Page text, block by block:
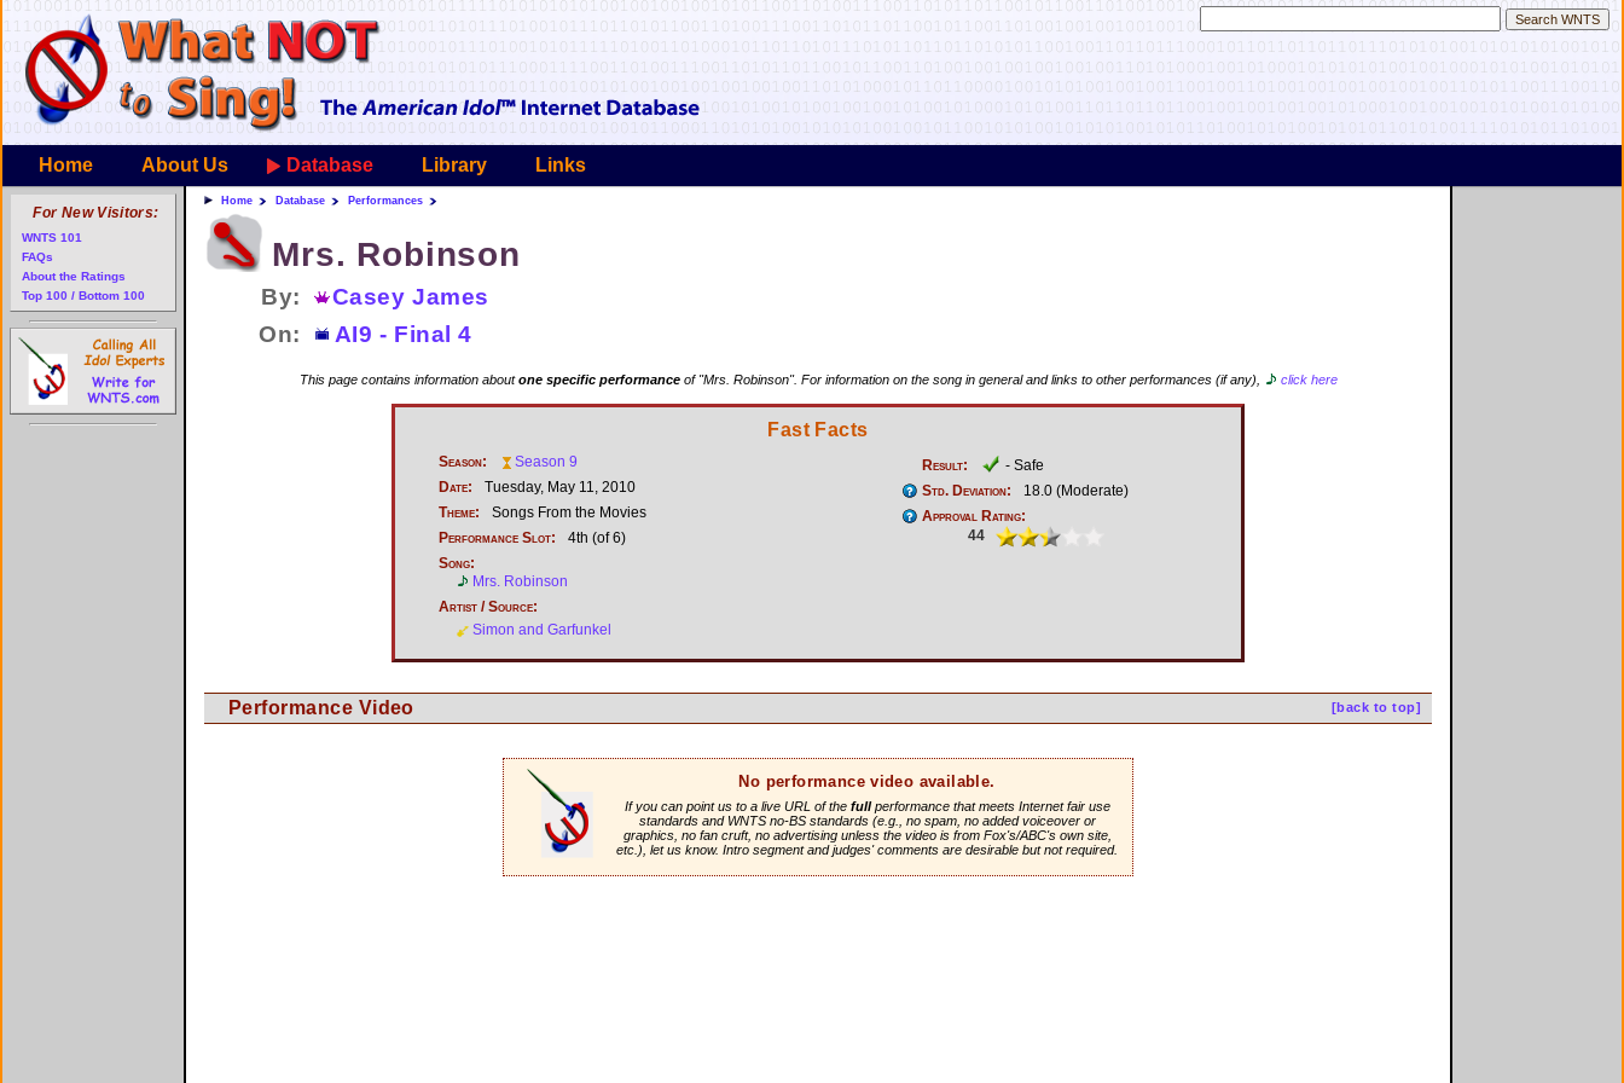
Home About Us Database Library Links
Home Database Performances
Mrs. Robinson
By:
Casey James
On:
AI9 - Final 4
This page contains information aboutone specific performanceof "Mrs. Robinson". For information on the song in general and links to other performances (if any), click here
Fast Facts
Season:
Season 9
Date:
Tuesday, May 11, 2010
Theme:
Songs From the Movies
Performance Slot:
4th (of 6)
Song:
Mrs. Robinson
Artist / Source:
Simon and Garfunkel
Result:
- Safe
Std. Deviation:
18.0 (Moderate)
Approval Rating:
44
[back to top]
Performance Video
No performance video available.
If you can point us to a live URL of the fullperformance that meets Internet fair use
standards and WNTS no-BS standards (e.g., no spam, no added voiceover or
graphics, no fan cruft, no advertising unless the video is from Fox's/ABC's own site,
etc.), let us know. Intro segment and judges' comments are desirable but not required.
For New Visitors:
WNTS 101
FAQs
About the Ratings
Top 100 / Bottom 100